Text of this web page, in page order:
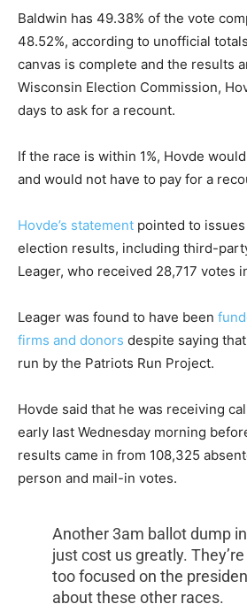
Baldwin has 49.38% of the vote
48.52%, according to unofficial
canvas is complete and the results
Wisconsin Election Commission,
days to ask for a recount.
If the race is within 1%, Hovde
and would not have to pay for a
Hovde’s statement pointed to
election results, including third-
Leager, who received 28,717 votes
Leager was found to have been
firms and donors despite saying
run by the Patriots Run Project.
Hovde said that he was receiving
early last Wednesday morning
results came in from 108,325
person and mail-in votes.
Another 3am ballot dump
just cost us greatly. They’re
too focused on the
about these other races.